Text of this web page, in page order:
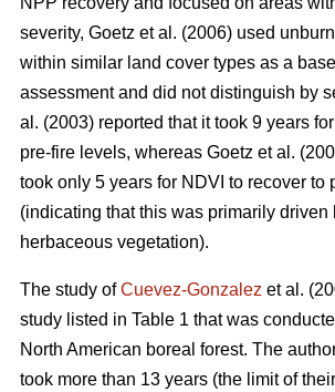
severity, Goetz et al. (2006) used
within similar land cover types as a
assessment and did not distinguish by
al. (2003) reported that it took 9 years
pre-fire levels, whereas Goetz et al.
took only 5 years for NDVI to recover to
(indicating that this was primarily driven
herbaceous vegetation).
The study ofCuevez-Gonzalez et al.
study listed in Table 1 that was
North American boreal forest. The
took more than 13 years (the limit of